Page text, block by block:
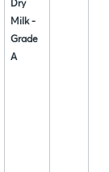
Dry
Milk -
Grade
A